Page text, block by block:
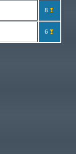
8
6